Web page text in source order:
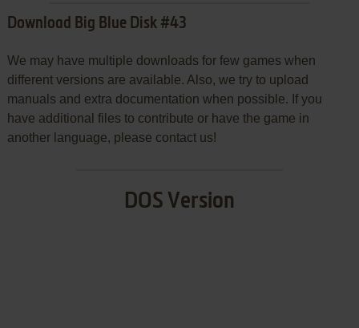
Download Big Blue Disk #43
We may have multiple downloads for few games when
different versions are available. Also, we try to upload
manuals and extra documentation when possible. If you
have additional files to contribute or have the game in
another language, please contact us!
DOS Version